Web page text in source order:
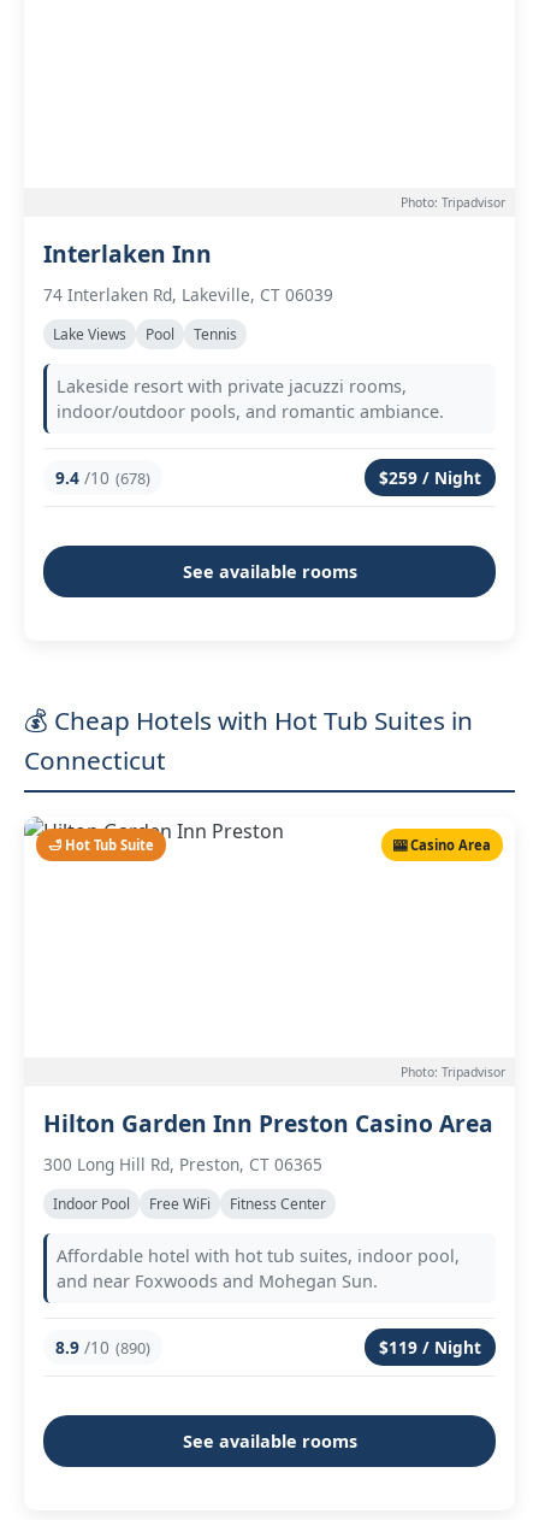
Photo: Tripadvisor
Interlaken Inn
74 Interlaken Rd, Lakeville, CT 06039
Lake Views Pool Tennis
Lakeside resort with private jacuzzi rooms,
indoor/outdoor pools, and romantic ambiance.
9.4 /10 (678) $259 / Night
See available rooms
💰 Cheap Hotels with Hot Tub Suites in
Connecticut
🛁 Hot Tub Suite 🎰 Casino Area
Photo: Tripadvisor
Hilton Garden Inn Preston Casino Area
300 Long Hill Rd, Preston, CT 06365
Indoor Pool Free WiFi Fitness Center
Affordable hotel with hot tub suites, indoor pool,
and near Foxwoods and Mohegan Sun.
8.9 /10 (890) $119 / Night
See available rooms